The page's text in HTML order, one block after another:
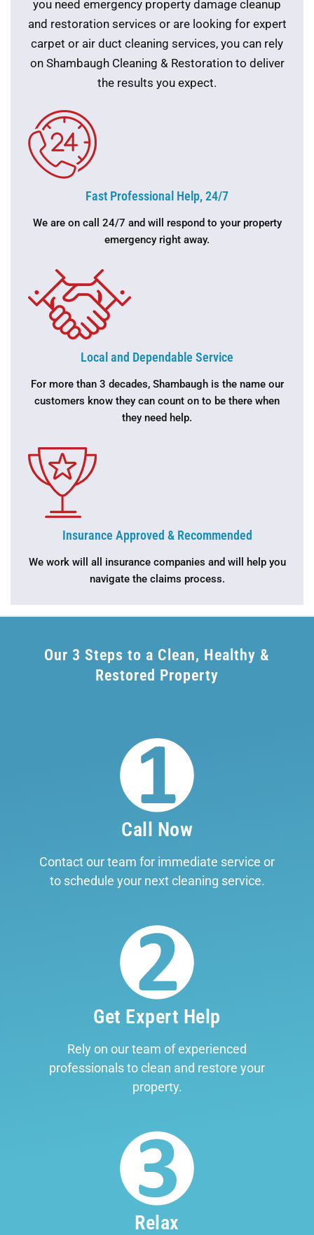
you need emergency property damage cleanup
and restoration services or are looking for expert
carpet or air duct cleaning services, you can rely
on Shambaugh Cleaning & Restoration to deliver
the results you expect.
Fast Professional Help, 24/7
We are on call 24/7 and will respond to your property
emergency right away.
Local and Dependable Service
For more than 3 decades, Shambaugh is the name our
customers know they can count on to be there when
they need help.
Insurance Approved & Recommended
We work will all insurance companies and will help you
navigate the claims process.
Our 3 Steps to a Clean, Healthy &
Restored Property
Call Now
Contact our team for immediate service or
to schedule your next cleaning service.
Get Expert Help
Rely on our team of experienced
professionals to clean and restore your
property.
Relax